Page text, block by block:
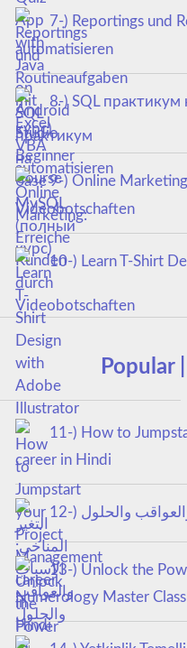
7-) Reportings und
automatisieren
8-) SQL практикум
курс)
9-) Online
Videobotschaften
10-) Learn T-Shirt
Popular
11-) How to
career in Hindi
والعواقب والحلول
13-) Unlock the
Numerology Master Class